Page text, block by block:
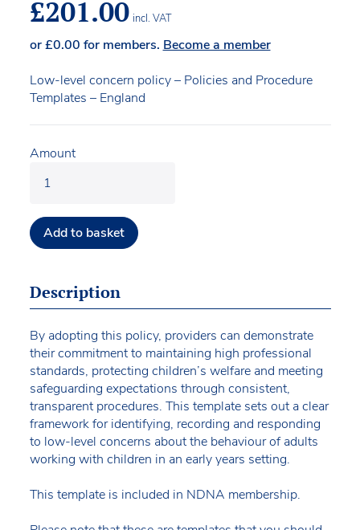
£201.00 incl. VAT
or£0.00 for members. Become a member
Low-level concern policy – Policies and Procedure
Templates – England
Amount
Add to basket
Description
By adopting this policy, providers can demonstrate
their commitment to maintaining high professional
standards, protecting children’s welfare and meeting
safeguarding expectations through consistent,
transparent procedures. This template sets out a clear
framework for identifying, recording and responding
to low-level concerns about the behaviour of adults
working with children in an early years setting.
This template is included in NDNA membership.